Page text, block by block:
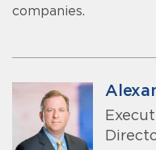
companies.